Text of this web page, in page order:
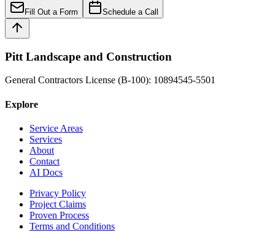
Fill Out a Form Schedule a Call
Pitt Landscape and Construction
General Contractors License (B-100): 10894545-5501
Explore
Service Areas
Services
About
Contact
AI Docs
Privacy Policy
Project Claims
Proven Process
Terms and Conditions